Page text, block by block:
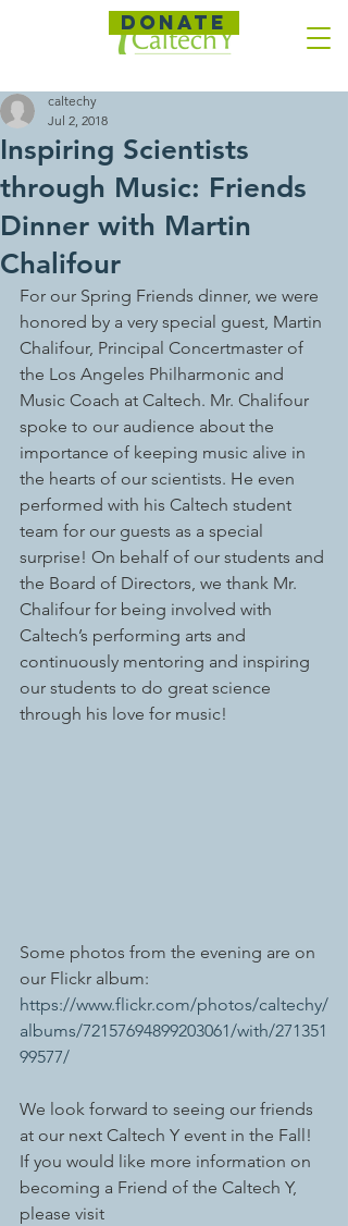
DONATE
Inspiring Scientists
through Music: Friends
Dinner with Martin
Chalifour
caltechy
Jul 2, 2018
For our Spring Friends dinner, we were
honored by a very special guest, Martin
Chalifour, Principal Concertmaster of
the Los Angeles Philharmonic and
Music Coach at Caltech. Mr. Chalifour
spoke to our audience about the
importance of keeping music alive in
the hearts of our scientists. He even
performed with his Caltech student
team for our guests as a special
surprise! On behalf of our students and
the Board of Directors, we thank Mr.
Chalifour for being involved with
Caltech’s performing arts and
continuously mentoring and inspiring
our students to do great science
through his love for music!
Some photos from the evening are on
our Flickr album:
https://www.flickr.com/photos/caltechy/
albums/72157694899203061/with/271351
99577/
We look forward to seeing our friends
at our next Caltech Y event in the Fall!
If you would like more information on
becoming a Friend of the Caltech Y,
please visit